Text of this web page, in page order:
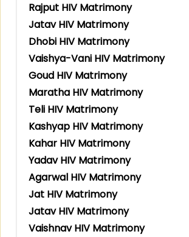
Rajput HIV Matrimony
Jatav HIV Matrimony
Dhobi HIV Matrimony
Vaishya-Vani HIV Matrimony
Goud HIV Matrimony
Maratha HIV Matrimony
Teli HIV Matrimony
Kashyap HIV Matrimony
Kahar HIV Matrimony
Yadav HIV Matrimony
Agarwal HIV Matrimony
Jat HIV Matrimony
Jatav HIV Matrimony
Vaishnav HIV Matrimony